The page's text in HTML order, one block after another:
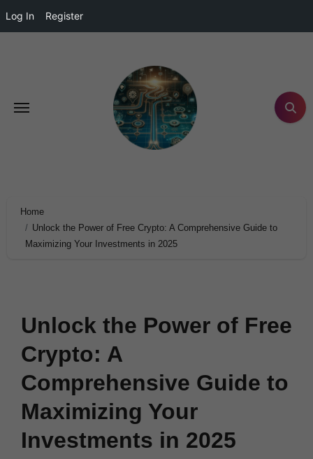
Log In Register
Home
Unlock the Power of Free Crypto: A Comprehensive Guide to
Maximizing Your Investments in 2025
Unlock the Power of Free
Crypto: A
Comprehensive Guide to
Maximizing Your
Investments in 2025